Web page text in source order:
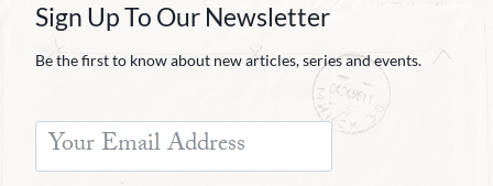
Sign Up To Our Newsletter
Be the first to know about new articles, series and events.